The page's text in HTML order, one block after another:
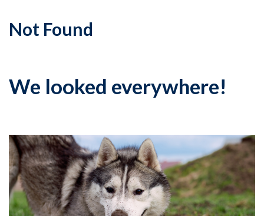
Not Found
We looked everywhere!